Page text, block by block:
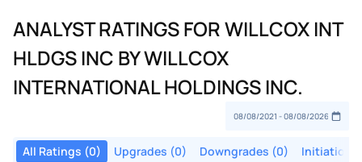
ANALYST RATINGS FOR WILLCOX INT
HLDGS INC BY WILLCOX
INTERNATIONAL HOLDINGS INC.
All Ratings (0) Upgrades (0) Downgrades (0) Initiations